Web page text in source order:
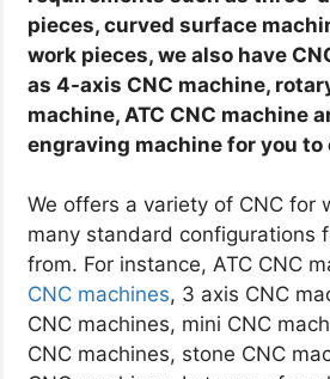
pieces, curved surface
work pieces, we also have
as 4-axis CNC machine,
machine, ATC CNC machine
engraving machine for you to
We offers a variety of CNC for
many standard configurations
from. For instance, ATC CNC
CNC machines, 3 axis CNC
CNC machines, mini CNC
CNC machines, stone CNC